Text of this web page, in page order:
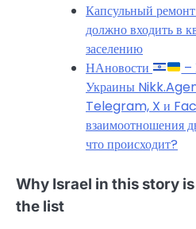
Капсульный
должно входить в
заселению
НАновости
–
Украины
Telegram, X и
взаимоотношения
что происходит?
Why Israel in this story
the list